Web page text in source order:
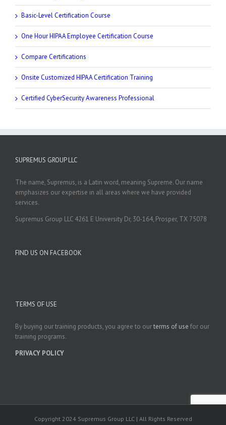
Basic-Level Certification Course
One Hour HIPAA Employee Certification Course
Compare Certifications
Onsite Customized HIPAA Certification Training
Certified CyberSecurity Awareness Professional
SUPREMUS GROUP LLC
The name, Supremus, is a Latin word, meaning Supreme. Our name
emphasizes our expertise in all areas where we have provided
services.
Supremus Group LLC 4261 E University Dr, 30-164, Prosper, TX 75078
FIND US ON FACEBOOK
TERMS OF USE
By buying our training products, you agree to ourterms of use for our
training programs.
PRIVACY POLICY
Copyright 2024 Supremus Group LLC | All Rights Reserved